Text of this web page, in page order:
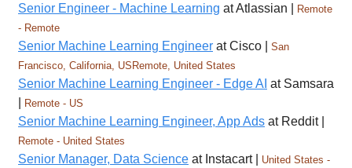
Senior Engineer - Machine Learning at Atlassian |
Remote
- Remote
Senior Machine Learning Engineer at Cisco | San
Francisco, California, USRemote, United States
Senior Machine Learning Engineer - Edge AI at Samsara
Remote - US
Senior Machine Learning Engineer, App Ads at Reddit |
Remote - United States
Senior Manager, Data Science at Instacart |
United States -